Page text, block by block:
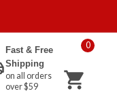
Fast & Free
Shipping
on all orders
over $59
0